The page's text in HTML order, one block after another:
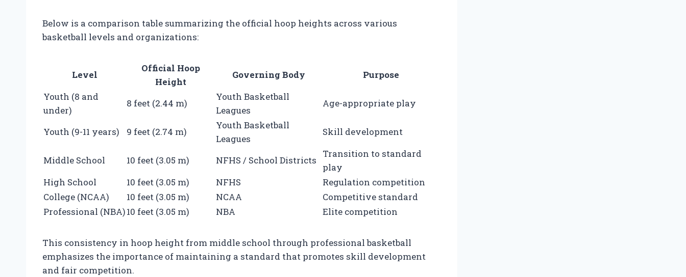
Below is a comparison table summarizing the official hoop heights across various
basketball levels and organizations:
Level
Official Hoop
Height
Governing Body
Purpose
Youth (8 and
under)
8 feet (2.44 m)
Youth Basketball
Leagues
Age-appropriate play
Youth (9-11 years) 9 feet (2.74 m)
Youth Basketball
Leagues
Skill development
Middle School 10 feet (3.05 m) NFHS / School Districts
Transition to standard
play
High School
10 feet (3.05 m) NFHS
Regulation competition
College (NCAA)
10 feet (3.05 m) NCAA
Competitive standard
Professional (NBA)10 feet (3.05 m) NBA Elite competition
This consistency in hoop height from middle school through professional basketball
emphasizes the importance of maintaining a standard that promotes skill development
and fair competition.